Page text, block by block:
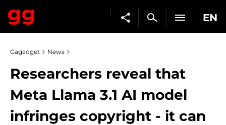
EN
Gagadget News
Researchers reveal that
Meta Llama 3.1 AI model
infringes copyright - it can